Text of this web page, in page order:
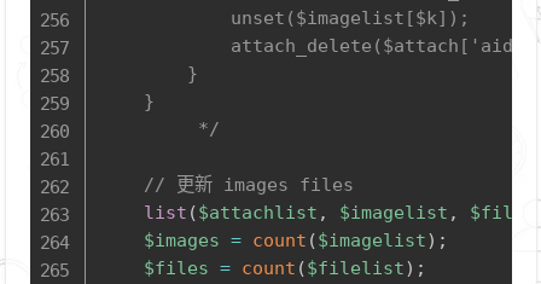
         */
// 更新 images files
list ($attachlist , $imagelist ,
$images = count ($imagelist) ;
$files = count ($filelist) ;